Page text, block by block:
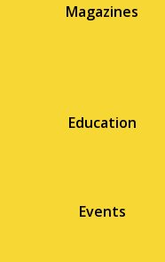
Magazines
Education
Events